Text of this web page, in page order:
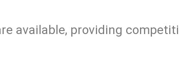
available, providing